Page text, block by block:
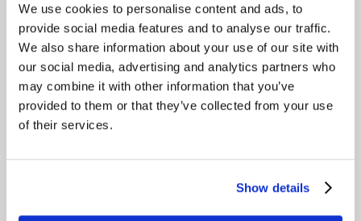
We use cookies to personalise content and ads, to
provide social media features and to analyse our traffic.
We also share information about your use of our site with
our social media, advertising and analytics partners who
may combine it with other information that you’ve
provided to them or that they’ve collected from your use
of their services.
Show details
Understand the best routes for growth, with the
richest shopper insight covering all channels and all
categories.
LEARN MORE
Shopper Marketing
Applying our holistic shopper study approach, we